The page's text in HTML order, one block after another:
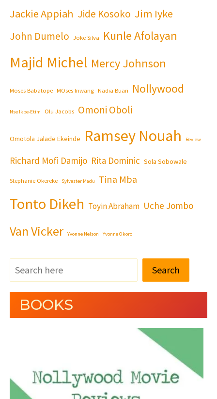
Jackie Appiah Jide Kosoko Jim Iyke
John Dumelo Joke Silva Kunle Afolayan
Majid Michel Mercy Johnson
Moses Babatope MOses Inwang Nadia Buari Nollywood
Nse Ikpe-Etim Olu Jacobs Omoni Oboli
Omotola Jalade Ekeinde Ramsey Nouah Review
Richard Mofi Damijo Rita Dominic Sola Sobowale
Stephanie Okereke Sylvester Madu Tina Mba
Tonto Dikeh Toyin Abraham Uche Jombo
Van Vicker Yvonne Nelson Yvonne Okoro
Search
BOOKS